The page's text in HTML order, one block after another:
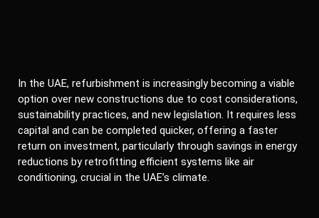
In the UAE, refurbishment is increasingly becoming a viable
option over new constructions due to cost considerations,
sustainability practices, and new legislation. It requires less
capital and can be completed quicker, offering a faster
return on investment, particularly through savings in energy
reductions by retrofitting efficient systems like air
conditioning, crucial in the UAE’s climate.